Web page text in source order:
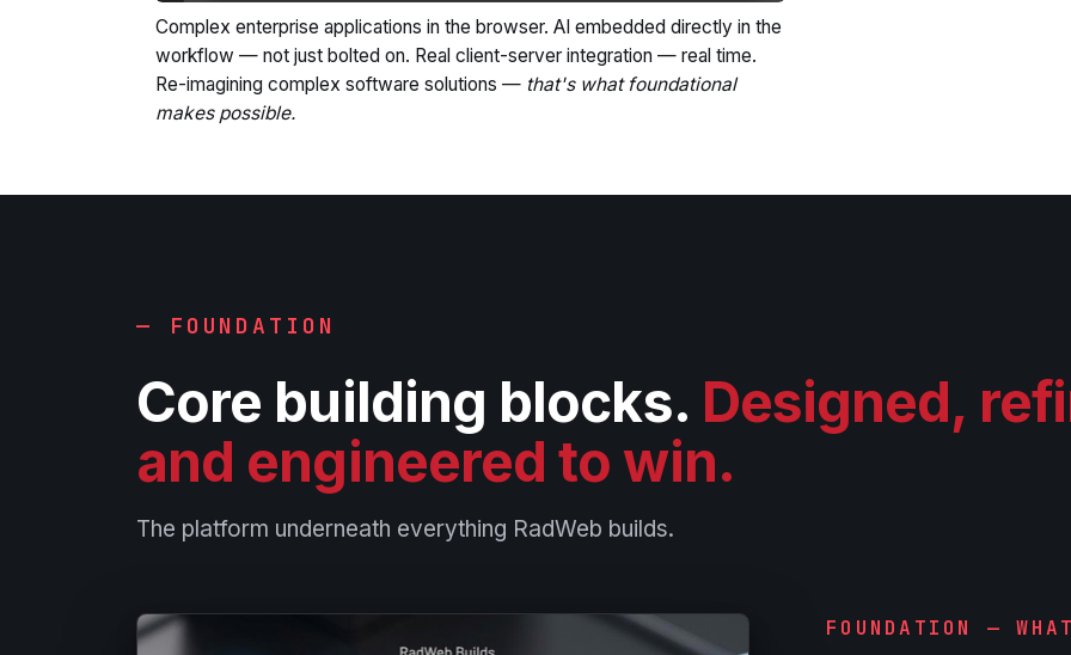
Complex enterprise applications in the browser. AI embedded directly in the
workflow — not just bolted on. Real client-server integration — real time.
Re-imagining complex software solutions — that's what foundational
makes possible.
— FOUNDATION
Core building blocks. Designed,
and engineered to win.
The platform underneath everything RadWeb builds.
FOUNDATION —